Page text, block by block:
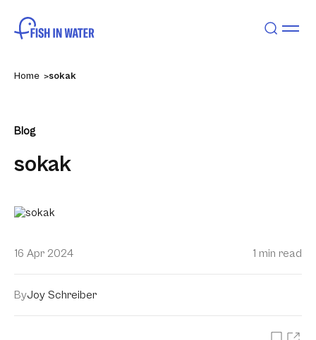
Home sokak
Blog
sokak
16 Apr 2024 1 min read
ByJoy Schreiber